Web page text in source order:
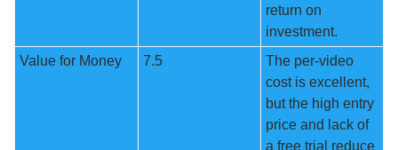
return on
investment.
Value for Money
7.5
The per-video
cost is excellent,
but the high entry
price and lack of
a free trial reduce